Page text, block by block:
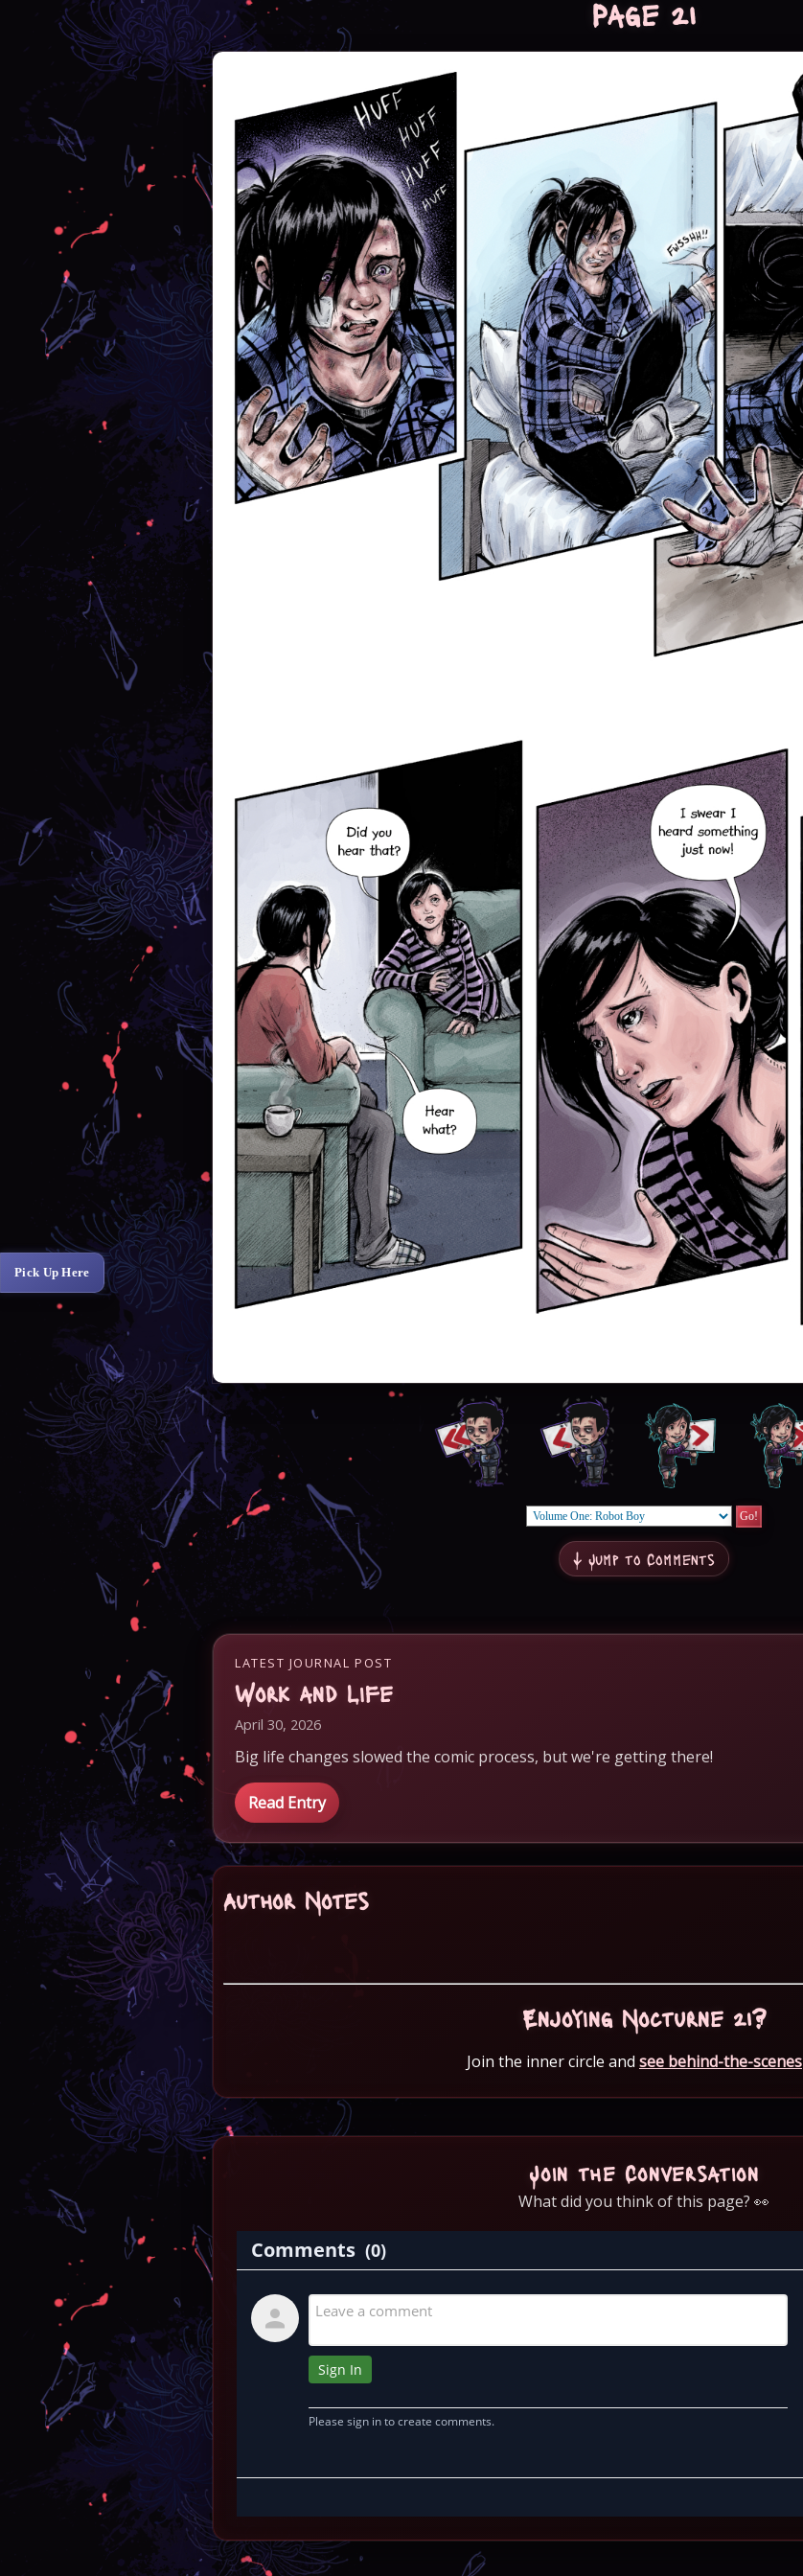
Page 21
↓ Jump to Comments
LATEST JOURNAL POST
Work and Life
April 30, 2026
Big life changes slowed the comic process, but we're getting there!
Read Entry
Author Notes
Enjoying Nocturne 21?
Join the inner circle and see behind-the-scenes
Pick Up Here
Join the Conversation
What did you think of this page? 👀